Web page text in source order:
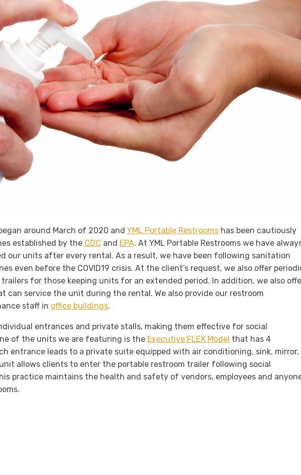
around March of 2020 and YML Portable Restrooms has been cautiously
established by the CDC and EPA. At YML Portable Restrooms we have
our units after every rental. As a result, we have been following sanitation
even before the COVID19 crisis. At the client’s request, we also offer
for those keeping units for an extended period. In addition, we also
can service the unit during the rental. We also provide our restroom
staff in office buildings.
entrances and private stalls, making them effective for social
of the units we are featuring is the Executive FLEX Model that has 4
entrance leads to a private suite equipped with air conditioning, sink, mirror,
allows clients to enter the portable restroom trailer following social
practice maintains the health and safety of vendors, employees and